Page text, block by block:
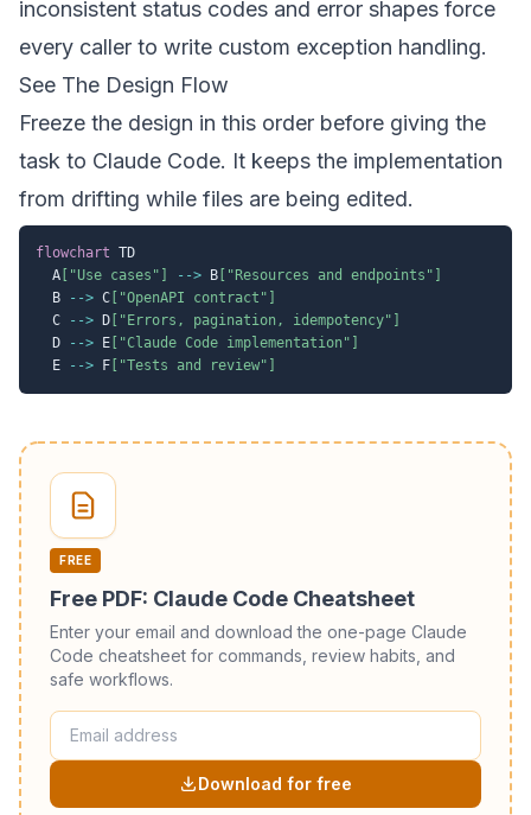
inconsistent status codes and error shapes force
every caller to write custom exception handling.
See The Design Flow
Freeze the design in this order before giving the
task to Claude Code. It keeps the implementation
from drifting while files are being edited.
flowchart TD
  A
["Use cases"] --> B ["Resources and endpoints"]
  B
--> C ["OpenAPI contract"]
  C
--> D ["Errors, pagination, idempotency"]
  D
--> E ["Claude Code implementation"]
  E
--> F ["Tests and review"]
FREE
Free PDF: Claude Code Cheatsheet
Enter your email and download the one-page Claude
Code cheatsheet for commands, review habits, and
safe workflows.
Download for free